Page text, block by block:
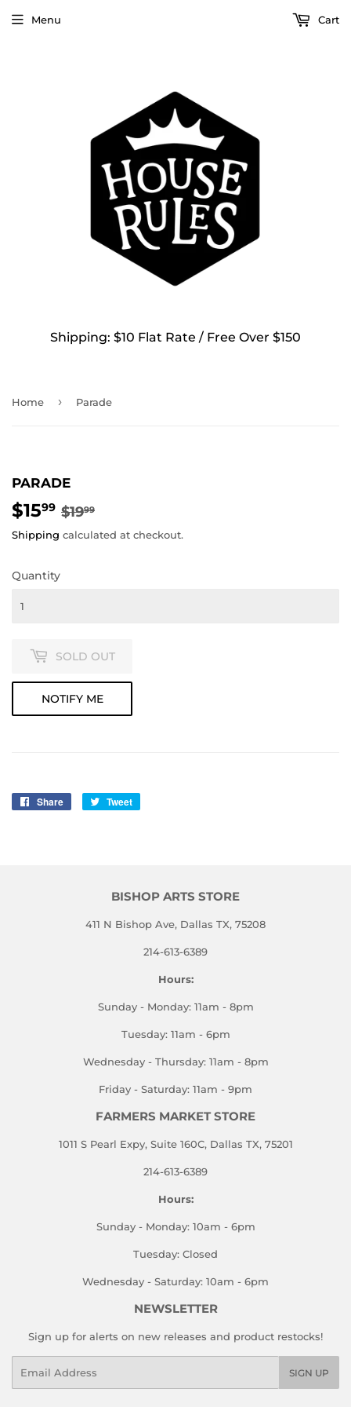
Shipping: $10 Flat Rate / Free Over $150
Menu Cart
Home › Parade
PARADE
$1599 $1999
PRICE
PRICE
Shipping calculated at checkout.
Quantity
SOLD OUT
NOTIFY ME
Share
Share
Tweet
BISHOP ARTS STORE
411 N Bishop Ave, Dallas TX, 75208
214-613-6389
Hours:
Sunday - Monday: 11am - 8pm
Tuesday: 11am - 6pm
Wednesday - Thursday: 11am - 8pm
Friday - Saturday: 11am - 9pm
FARMERS MARKET STORE
1011 S Pearl Expy, Suite 160C, Dallas TX, 75201
214-613-6389
Hours:
Sunday - Monday: 10am - 6pm
Tuesday: Closed
Wednesday - Saturday: 10am - 6pm
NEWSLETTER
Sign up for alerts on new releases and product restocks!
SIGN UP